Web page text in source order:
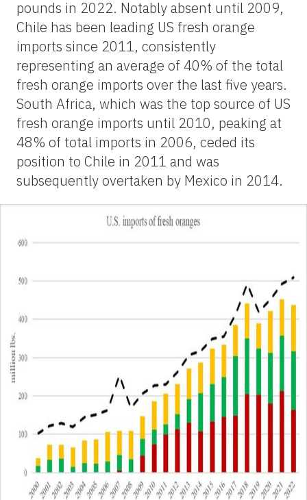
pounds in 2022. Notably absent until 2009,
Chile has been leading US fresh orange
imports since 2011, consistently
representing an average of 40% of the total
fresh orange imports over the last five years.
South Africa, which was the top source of US
fresh orange imports until 2010, peaking at
48% of total imports in 2006, ceded its
position to Chile in 2011 and was
subsequently overtaken by Mexico in 2014.